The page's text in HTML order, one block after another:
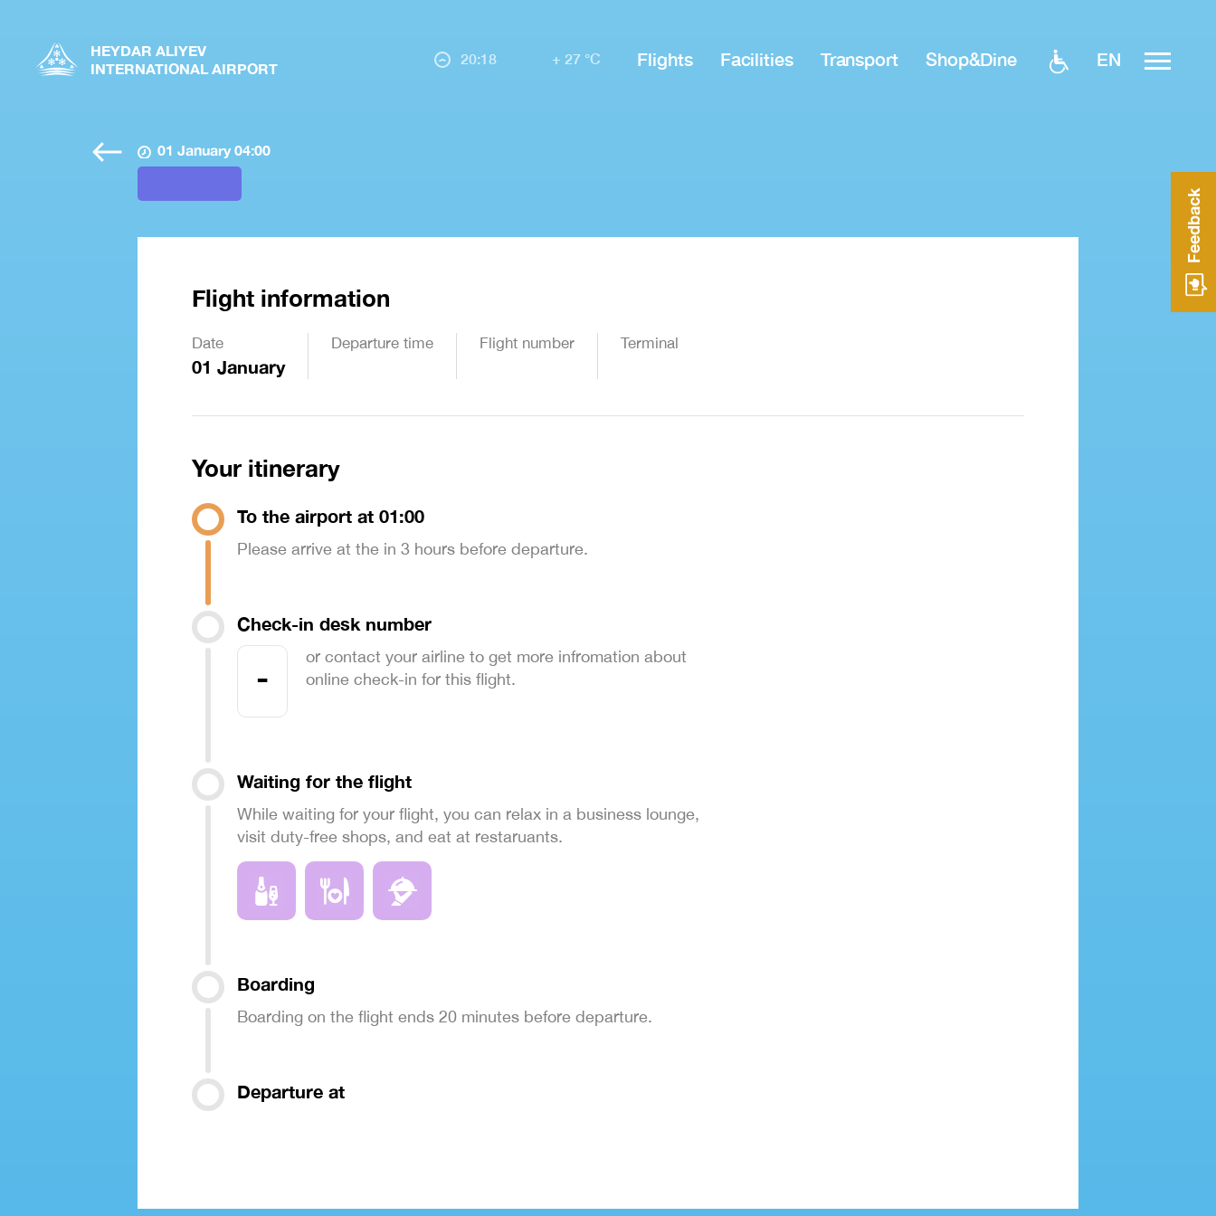
HEYDAR ALIYEV
INTERNATIONAL AIRPORT
20:18 + 27 °C Flights Facilities Transport Shop&Dine EN
01 January 04:00
Flight information
Date
01 January
Departure time Flight number Terminal
Your itinerary
To the airport at 01:00
Please arrive at the in 3 hours before departure.
Check-in desk number
-
or contact your airline to get more infromation about
online check-in for this flight.
Waiting for the flight
While waiting for your flight, you can relax in a business lounge,
visit duty-free shops, and eat at restaruants.
Boarding
Boarding on the flight ends 20 minutes before departure.
Departure at
Feedback